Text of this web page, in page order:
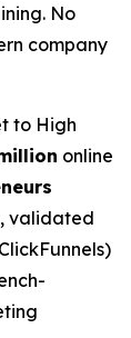
No
company
to High
online
validated